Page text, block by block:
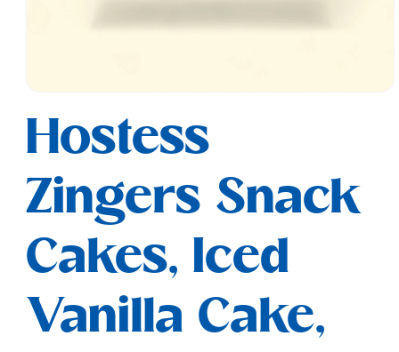
1
modal
Hostess
Zingers Snack
Cakes, Iced
Vanilla Cake,